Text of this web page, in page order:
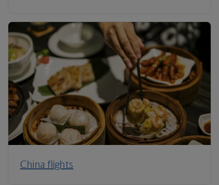
China flights